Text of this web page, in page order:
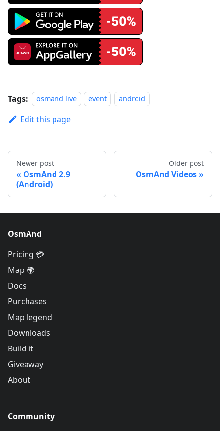
Tags: osmand live event android
Edit this page
Newer post
OsmAnd 2.9
(Android)
Older post
OsmAnd Videos
OsmAnd
Pricing 💳
Map 🌍
Docs
Purchases
Map legend
Downloads
Build it
Giveaway
About
Community